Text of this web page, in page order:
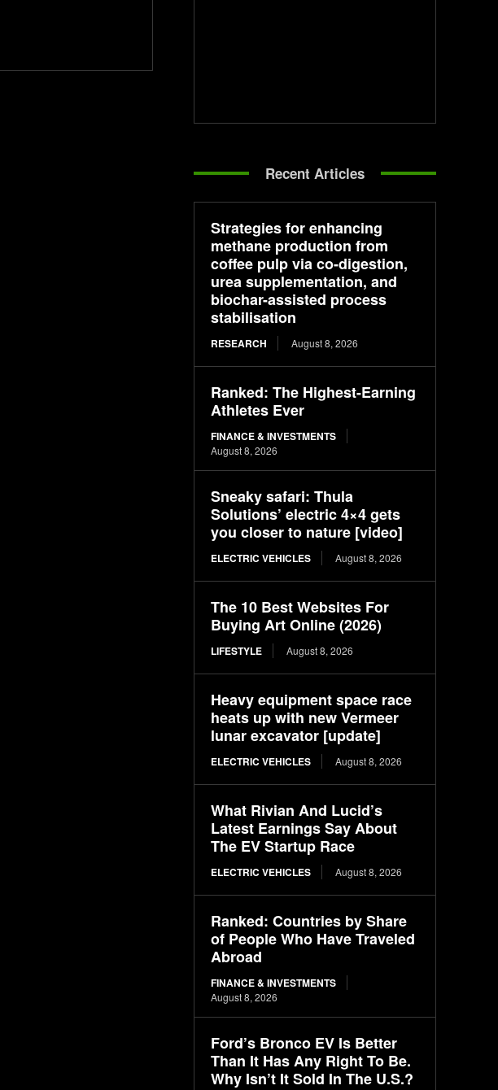
Recent Articles
Strategies for enhancing
methane production from
coffee pulp via co-digestion,
urea supplementation, and
biochar-assisted process
stabilisation
RESEARCH August 8, 2026
Ranked: The Highest-Earning
Athletes Ever
FINANCE & INVESTMENTS
August 8, 2026
Sneaky safari: Thula
Solutions’ electric 4×4 gets
you closer to nature [video]
ELECTRIC VEHICLES August 8, 2026
The 10 Best Websites For
Buying Art Online (2026)
LIFESTYLE August 8, 2026
Heavy equipment space race
heats up with new Vermeer
lunar excavator [update]
ELECTRIC VEHICLES August 8, 2026
What Rivian And Lucid’s
Latest Earnings Say About
The EV Startup Race
ELECTRIC VEHICLES August 8, 2026
Ranked: Countries by Share
of People Who Have Traveled
Abroad
FINANCE & INVESTMENTS
August 8, 2026
Ford’s Bronco EV Is Better
Than It Has Any Right To Be.
Why Isn’t It Sold In The U.S.?